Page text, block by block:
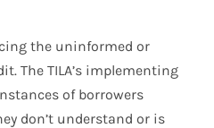
the uninformed or
The TILA’s implementing
of borrowers
don’t understand or is